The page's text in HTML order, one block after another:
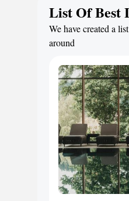
List Of Best
We have created a
around